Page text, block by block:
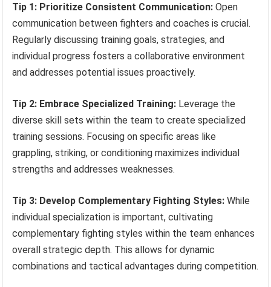
Tip 1: Prioritize Consistent Communication: Open
communication between fighters and coaches is crucial.
Regularly discussing training goals, strategies, and
individual progress fosters a collaborative environment
and addresses potential issues proactively.
Tip 2: Embrace Specialized Training: Leverage the
diverse skill sets within the team to create specialized
training sessions. Focusing on specific areas like
grappling, striking, or conditioning maximizes individual
strengths and addresses weaknesses.
Tip 3: Develop Complementary Fighting Styles: While
individual specialization is important, cultivating
complementary fighting styles within the team enhances
overall strategic depth. This allows for dynamic
combinations and tactical advantages during competition.